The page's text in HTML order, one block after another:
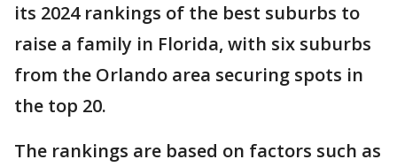
its 2024 rankings of the best suburbs to
raise a family in Florida, with six suburbs
from the Orlando area securing spots in
the top 20.
The rankings are based on factors such as